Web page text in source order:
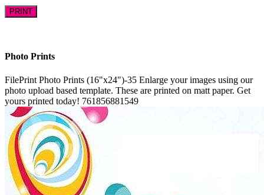
PRINT
Photo Prints
FilePrint Photo Prints (16"x24")-35 Enlarge your images using our
photo upload based template. These are printed on matt paper. Get
yours printed today! 761856881549